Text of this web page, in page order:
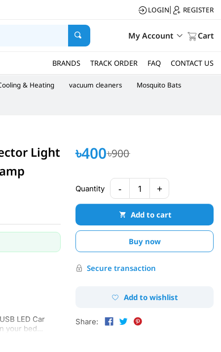
LOGIN REGISTER
My Account Cart
BRANDS TRACK ORDER FAQ CONTACT US
& Heating vacuum cleaners Mosquito Bats
Light
LED Car
bed...
৳400 ৳900
Quantity - 1 +
Add to cart
Buy now
Secure transaction
Add to wishlist
Share: